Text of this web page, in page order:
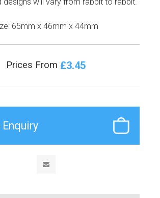
65mm x 46mm x 44mm
Prices From £3.45